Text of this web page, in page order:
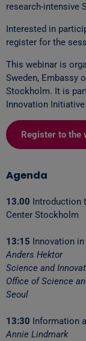
research-intensive
Interested in
register for the
This webinar is
Sweden, Embassy
Stockholm. It is
Innovation Initiative.
Register to the
Agenda
13.00 Introduction
Center Stockholm
13:15 Innovation
Anders Hektor
Science and
Office of Science
Seoul
13:30 Information
Annie Lindmark